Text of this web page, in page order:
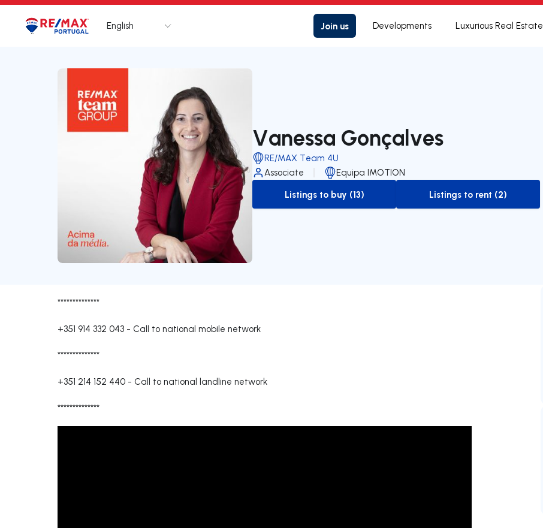
Logo Go to homepage
English Join us Developments Luxurious Real Estate
Vanessa Gonçalves
RE/MAX Team 4U
Associate
Equipa IMOTION
to-buy-listing
Listings to buy (13)
to-rent-listing
Listings to rent (2)
**************
+351 914 332 043 - Call to national mobile network
**************
+351 214 152 440 - Call to national landline network
**************